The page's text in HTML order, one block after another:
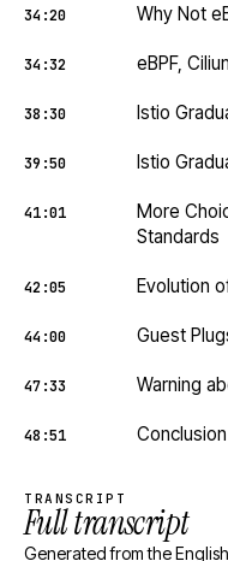
34:20 Why Not
34:32 eBPF,
38:30 Istio
39:50 Istio
41:01
More
Standards
42:05 Evolution
44:00 Guest
47:33 Warning
48:51
TRANSCRIPT
Full transcript
Generated from the